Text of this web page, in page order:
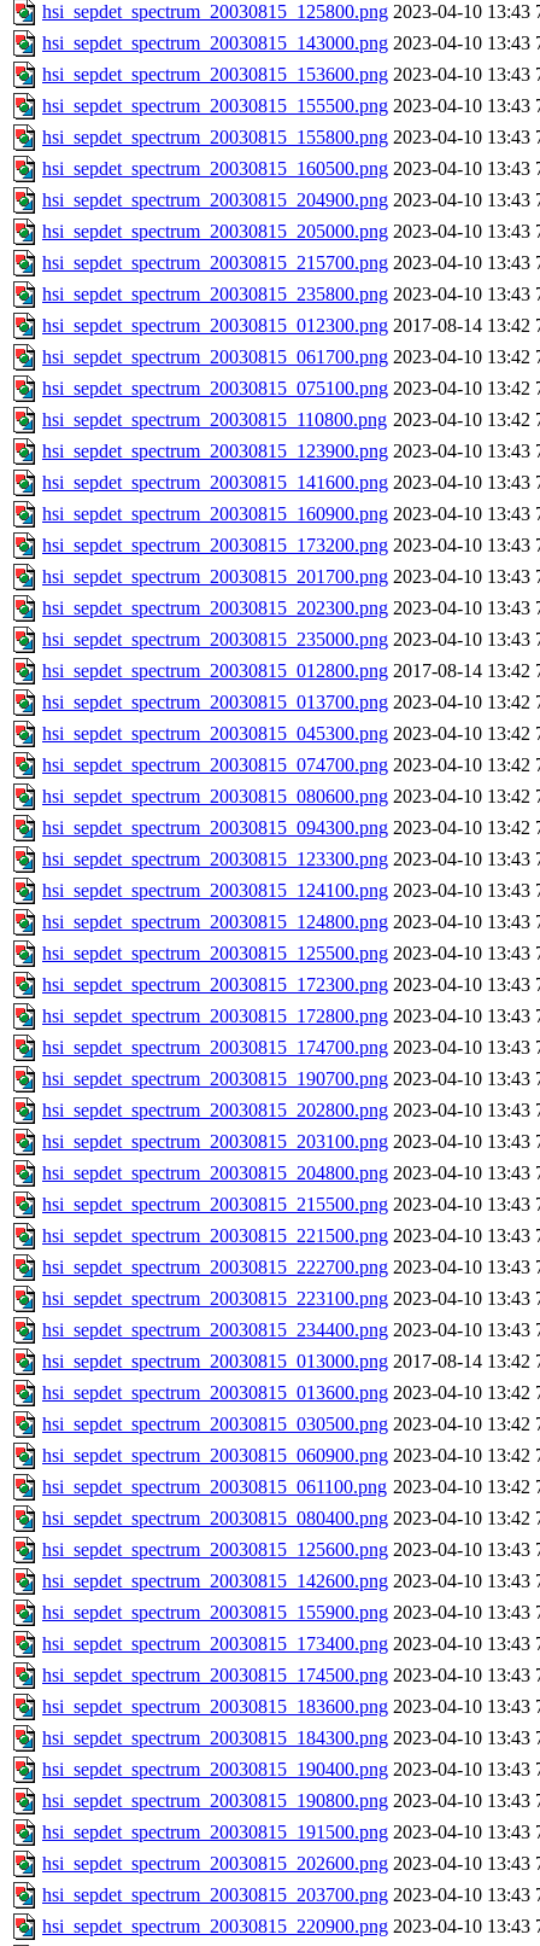
hsi_sepdet_spectrum_20030815_125800.png 2023-04-10 13:43
hsi_sepdet_spectrum_20030815_143000.png 2023-04-10 13:43
hsi_sepdet_spectrum_20030815_153600.png 2023-04-10 13:43
hsi_sepdet_spectrum_20030815_155500.png 2023-04-10 13:43
hsi_sepdet_spectrum_20030815_155800.png 2023-04-10 13:43
hsi_sepdet_spectrum_20030815_160500.png 2023-04-10 13:43
hsi_sepdet_spectrum_20030815_204900.png 2023-04-10 13:43
hsi_sepdet_spectrum_20030815_205000.png 2023-04-10 13:43
hsi_sepdet_spectrum_20030815_215700.png 2023-04-10 13:43
hsi_sepdet_spectrum_20030815_235800.png 2023-04-10 13:43
hsi_sepdet_spectrum_20030815_012300.png 2017-08-14 13:42
hsi_sepdet_spectrum_20030815_061700.png 2023-04-10 13:42
hsi_sepdet_spectrum_20030815_075100.png 2023-04-10 13:42
hsi_sepdet_spectrum_20030815_110800.png 2023-04-10 13:42
hsi_sepdet_spectrum_20030815_123900.png 2023-04-10 13:43
hsi_sepdet_spectrum_20030815_141600.png 2023-04-10 13:43
hsi_sepdet_spectrum_20030815_160900.png 2023-04-10 13:43
hsi_sepdet_spectrum_20030815_173200.png 2023-04-10 13:43
hsi_sepdet_spectrum_20030815_201700.png 2023-04-10 13:43
hsi_sepdet_spectrum_20030815_202300.png 2023-04-10 13:43
hsi_sepdet_spectrum_20030815_235000.png 2023-04-10 13:43
hsi_sepdet_spectrum_20030815_012800.png 2017-08-14 13:42
hsi_sepdet_spectrum_20030815_013700.png 2023-04-10 13:42
hsi_sepdet_spectrum_20030815_045300.png 2023-04-10 13:42
hsi_sepdet_spectrum_20030815_074700.png 2023-04-10 13:42
hsi_sepdet_spectrum_20030815_080600.png 2023-04-10 13:42
hsi_sepdet_spectrum_20030815_094300.png 2023-04-10 13:42
hsi_sepdet_spectrum_20030815_123300.png 2023-04-10 13:43
hsi_sepdet_spectrum_20030815_124100.png 2023-04-10 13:43
hsi_sepdet_spectrum_20030815_124800.png 2023-04-10 13:43
hsi_sepdet_spectrum_20030815_125500.png 2023-04-10 13:43
hsi_sepdet_spectrum_20030815_172300.png 2023-04-10 13:43
hsi_sepdet_spectrum_20030815_172800.png 2023-04-10 13:43
hsi_sepdet_spectrum_20030815_174700.png 2023-04-10 13:43
hsi_sepdet_spectrum_20030815_190700.png 2023-04-10 13:43
hsi_sepdet_spectrum_20030815_202800.png 2023-04-10 13:43
hsi_sepdet_spectrum_20030815_203100.png 2023-04-10 13:43
hsi_sepdet_spectrum_20030815_204800.png 2023-04-10 13:43
hsi_sepdet_spectrum_20030815_215500.png 2023-04-10 13:43
hsi_sepdet_spectrum_20030815_221500.png 2023-04-10 13:43
hsi_sepdet_spectrum_20030815_222700.png 2023-04-10 13:43
hsi_sepdet_spectrum_20030815_223100.png 2023-04-10 13:43
hsi_sepdet_spectrum_20030815_234400.png 2023-04-10 13:43
hsi_sepdet_spectrum_20030815_013000.png 2017-08-14 13:42
hsi_sepdet_spectrum_20030815_013600.png 2023-04-10 13:42
hsi_sepdet_spectrum_20030815_030500.png 2023-04-10 13:42
hsi_sepdet_spectrum_20030815_060900.png 2023-04-10 13:42
hsi_sepdet_spectrum_20030815_061100.png 2023-04-10 13:42
hsi_sepdet_spectrum_20030815_080400.png 2023-04-10 13:42
hsi_sepdet_spectrum_20030815_125600.png 2023-04-10 13:43
hsi_sepdet_spectrum_20030815_142600.png 2023-04-10 13:43
hsi_sepdet_spectrum_20030815_155900.png 2023-04-10 13:43
hsi_sepdet_spectrum_20030815_173400.png 2023-04-10 13:43
hsi_sepdet_spectrum_20030815_174500.png 2023-04-10 13:43
hsi_sepdet_spectrum_20030815_183600.png 2023-04-10 13:43
hsi_sepdet_spectrum_20030815_184300.png 2023-04-10 13:43
hsi_sepdet_spectrum_20030815_190400.png 2023-04-10 13:43
hsi_sepdet_spectrum_20030815_190800.png 2023-04-10 13:43
hsi_sepdet_spectrum_20030815_191500.png 2023-04-10 13:43
hsi_sepdet_spectrum_20030815_202600.png 2023-04-10 13:43
hsi_sepdet_spectrum_20030815_203700.png 2023-04-10 13:43
hsi_sepdet_spectrum_20030815_220900.png 2023-04-10 13:43